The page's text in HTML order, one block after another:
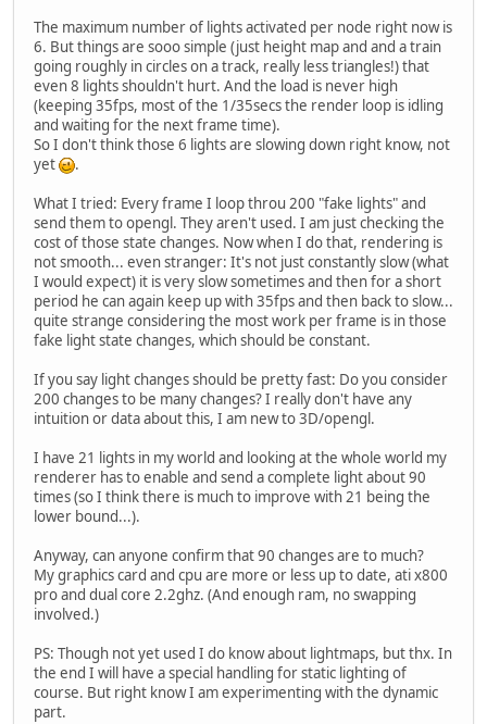
The maximum number of lights activated per node right now is
6. But things are sooo simple (just height map and and a train
going roughly in circles on a track, really less triangles!) that
even 8 lights shouldn't hurt. And the load is never high
(keeping 35fps, most of the 1/35secs the render loop is idling
and waiting for the next frame time).
So I don't think those 6 lights are slowing down right know, not
yet
.
What I tried: Every frame I loop throu 200 "fake lights" and
send them to opengl. They aren't used. I am just checking the
cost of those state changes. Now when I do that, rendering is
not smooth... even stranger: It's not just constantly slow (what
I would expect) it is very slow sometimes and then for a short
period he can again keep up with 35fps and then back to slow...
quite strange considering the most work per frame is in those
fake light state changes, which should be constant.
If you say light changes should be pretty fast: Do you consider
200 changes to be many changes? I really don't have any
intuition or data about this, I am new to 3D/opengl.
I have 21 lights in my world and looking at the whole world my
renderer has to enable and send a complete light about 90
times (so I think there is much to improve with 21 being the
lower bound...).
Anyway, can anyone confirm that 90 changes are to much?
My graphics card and cpu are more or less up to date, ati x800
pro and dual core 2.2ghz. (And enough ram, no swapping
involved.)
PS: Though not yet used I do know about lightmaps, but thx. In
the end I will have a special handling for static lighting of
course. But right know I am experimenting with the dynamic
part.